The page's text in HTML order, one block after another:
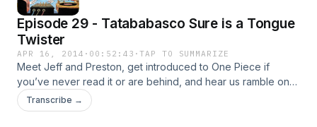
Episode 29 - Tatababasco Sure is a Tongue
Twister
APR 16, 2014 · 00:52:43 ·TAP TO SUMMARIZE
Meet Jeff and Preston, get introduced to One Piece if
you’ve never read it or are behind, and hear us ramble on
about the current Dressrosa arc!
Transcribe →